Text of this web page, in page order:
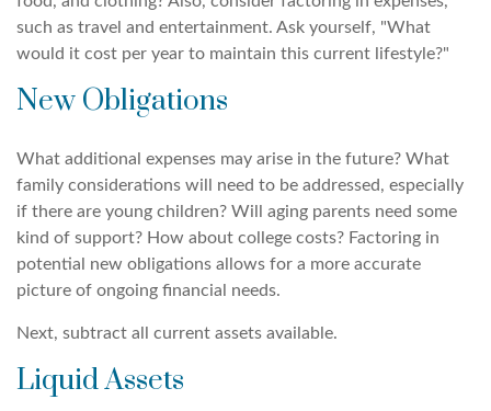
such as travel and entertainment. Ask yourself, "What
would it cost per year to maintain this current lifestyle?"
New Obligations
What additional expenses may arise in the future? What
family considerations will need to be addressed, especially
if there are young children? Will aging parents need some
kind of support? How about college costs? Factoring in
potential new obligations allows for a more accurate
picture of ongoing financial needs.
Next, subtract all current assets available.
Liquid Assets